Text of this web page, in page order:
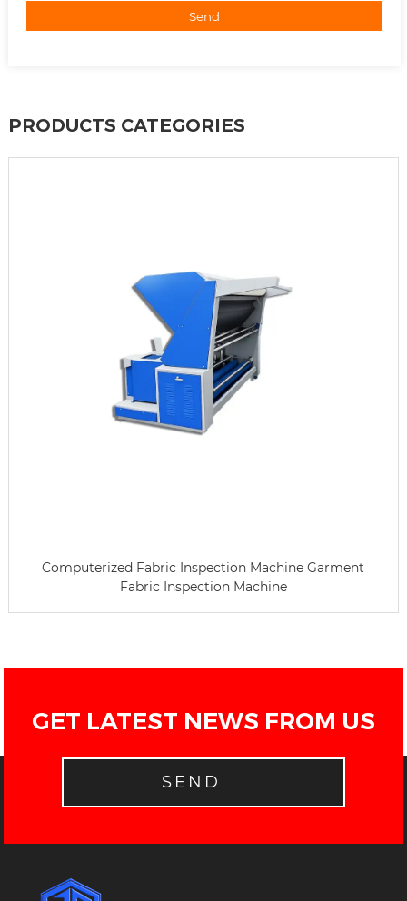
Send
PRODUCTS CATEGORIES
Computerized Fabric Inspection Machine Garment
Fabric Inspection Machine
GET LATEST NEWS FROM US
SEND